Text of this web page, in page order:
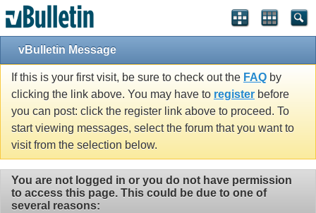
vBulletin Message
If this is your first visit, be sure to check out the FAQ by
clicking the link above. You may have to register before
you can post: click the register link above to proceed. To
start viewing messages, select the forum that you want to
visit from the selection below.
You are not logged in or you do not have permission
to access this page. This could be due to one of
several reasons: